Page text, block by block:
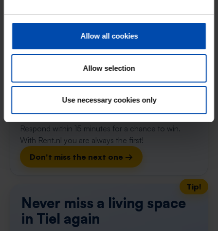
Allow all cookies
Allow selection
Use necessary cookies only
found 1 month, 2 weeks ago
Gnagnagna.nl
90m²
⚡️ This property is probably already
gone
Respond within 15 minutes for a chance to win.
With Rent.nl you are always the first!
Don't miss the next one →
Tip!
Never miss a living space
in Tiel again